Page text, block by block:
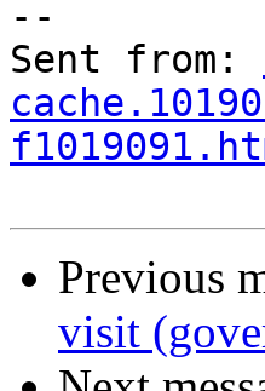
--
Sent from:
Previous
visit